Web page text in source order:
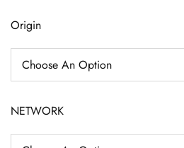
Origin
NETWORK